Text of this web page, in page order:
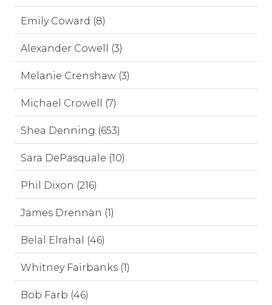
Emily Coward (8)
Alexander Cowell (3)
Melanie Crenshaw (3)
Michael Crowell (7)
Shea Denning (653)
Sara DePasquale (10)
Phil Dixon (216)
James Drennan (1)
Belal Elrahal (46)
Whitney Fairbanks (1)
Bob Farb (46)